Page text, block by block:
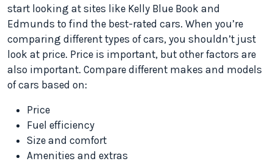
start looking at sites like Kelly Blue Book and
Edmunds to find the best-rated cars. When you’re
comparing different types of cars, you shouldn’t just
look at price. Price is important, but other factors are
also important. Compare different makes and models
of cars based on:
Price
Fuel efficiency
Size and comfort
Amenities and extras